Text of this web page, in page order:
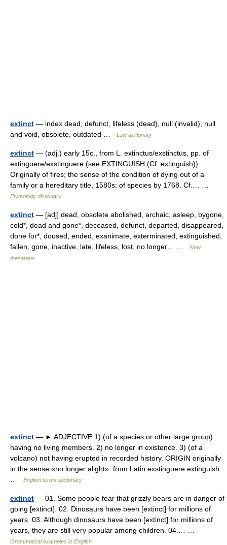
extinct — index dead, defunct, lifeless (dead), null (invalid), null
and void, obsolete, outdated …
Law dictionary
extinct — (adj.) early 15c., from L. extinctus/exstinctus, pp. of
extinguere/exstinguere (see EXTINGUISH (Cf. extinguish)).
Originally of fires; the sense of the condition of dying out of a
family or a hereditary title, 1580s; of species by 1768. Cf.… …
Etymology dictionary
extinct — [adj] dead, obsolete abolished, archaic, asleep, bygone,
cold*, dead and gone*, deceased, defunct, departed, disappeared,
done for*, doused, ended, exanimate, exterminated, extinguished,
fallen, gone, inactive, late, lifeless, lost, no longer… …
New
thesaurus
extinct — ► ADJECTIVE 1) (of a species or other large group)
having no living members. 2) no longer in existence. 3) (of a
volcano) not having erupted in recorded history. ORIGIN originally
in the sense «no longer alight»: from Latin exstinguere extinguish
English terms dictionary
extinct — 01. Some people fear that grizzly bears are in danger of
going [extinct]. 02. Dinosaurs have been [extinct] for millions of
years. 03. Although dinosaurs have been [extinct] for millions of
years, they are still very popular among children. 04.… …
Grammatical examples in English